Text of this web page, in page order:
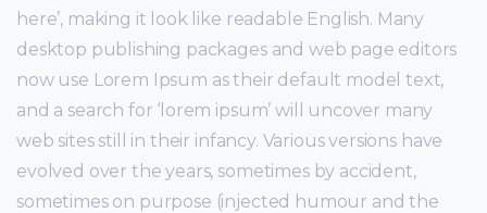
here’, making it look like readable English. Many
desktop publishing packages and web page editors
now use Lorem Ipsum as their default model text,
and a search for ‘lorem ipsum’ will uncover many
web sites still in their infancy. Various versions have
evolved over the years, sometimes by accident,
sometimes on purpose (injected humour and the